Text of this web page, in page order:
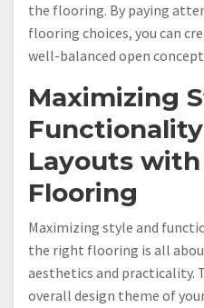
the flooring. By paying
flooring choices, you can
well-balanced open
Maximizing
Layouts
Flooring
Maximizing style and
the right flooring is all
aesthetics and practicality.
overall design theme of